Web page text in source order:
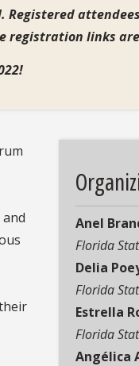
Registered
registration links
Anel
Florida
Delia
Florida
Estrella
Florida
Angélica